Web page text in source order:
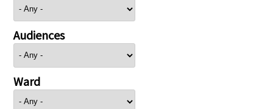
Audiences
Ward